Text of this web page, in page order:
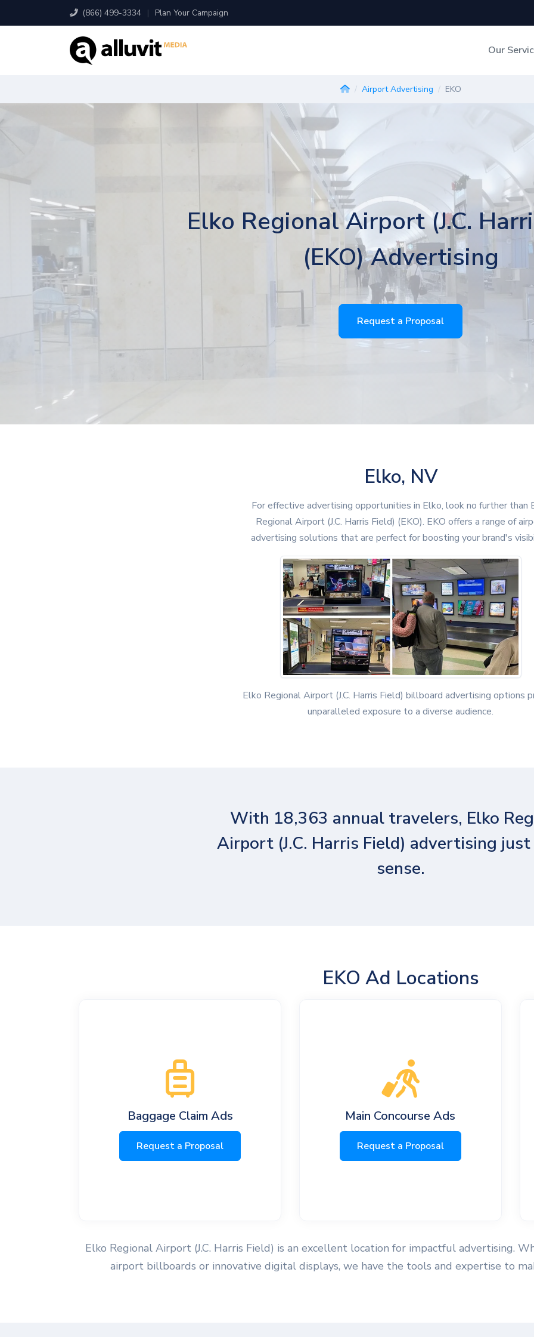
(866) 499-3334 | Plan Your Campaign
Our
Out-of-Home
Airport Advertising EKO
Elko Regional Airport (J.C.
(EKO) Advertising
Request a Proposal
Elko, NV
For effective advertising opportunities in Elko, look no further than
Regional Airport (J.C. Harris Field) (EKO). EKO offers a range of
advertising solutions that are perfect for boosting your brand's
Elko Regional Airport (J.C. Harris Field) billboard advertising options
unparalleled exposure to a diverse audience.
With 18,363 annual travelers, Elko
Airport (J.C. Harris Field) advertising just
sense.
EKO Ad Locations
Baggage Claim Ads
Request a Proposal
Main Concourse Ads
Request a Proposal
Elko Regional Airport (J.C. Harris Field) is an excellent location for impactful advertising.
airport billboards or innovative digital displays, we have the tools and expertise to